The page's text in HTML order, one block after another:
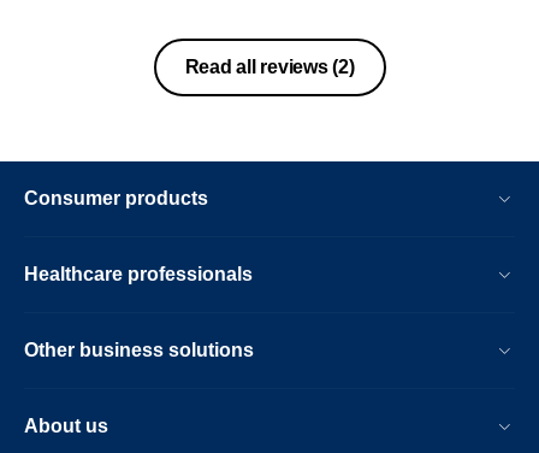
Read all reviews(2)
Consumer products
Healthcare professionals
Other business solutions
About us